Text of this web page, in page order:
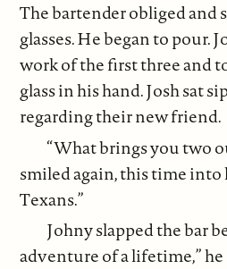
The bartender obliged and
glasses. He began to pour.
work of the first three and
glass in his hand. Josh sat
regarding their new friend.
“What brings you two
smiled again, this time into
Texans.”
Johny slapped the bar
adventure of a lifetime,”